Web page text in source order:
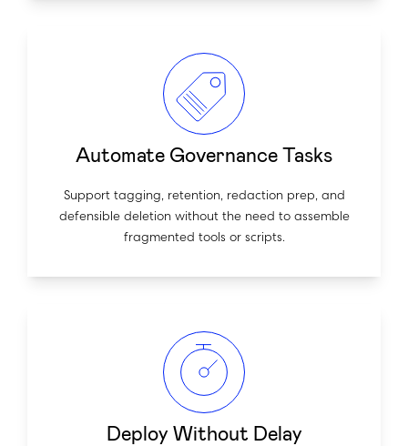
Automate Governance Tasks
Support tagging, retention, redaction prep, and
defensible deletion without the need to assemble
fragmented tools or scripts.
Deploy Without Delay